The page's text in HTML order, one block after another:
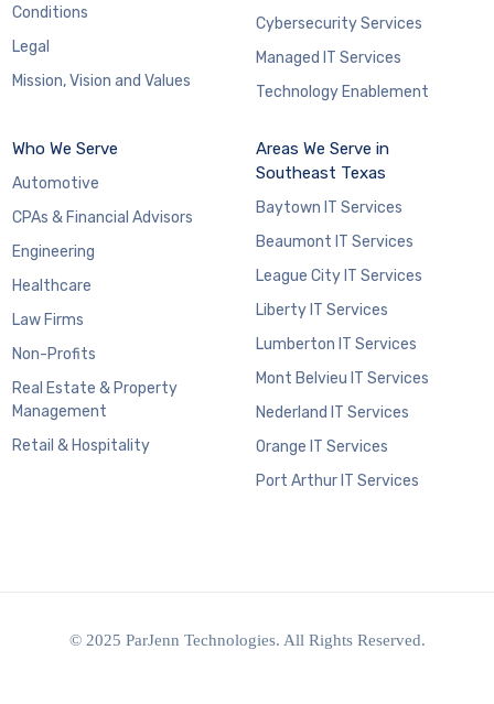
Conditions
Legal
Mission, Vision and Values
Cybersecurity Services
Managed IT Services
Technology Enablement
Who We Serve
Automotive
CPAs & Financial Advisors
Engineering
Healthcare
Law Firms
Non-Profits
Real Estate & Property
Management
Retail & Hospitality
Areas We Serve in
Southeast Texas
Baytown IT Services
Beaumont IT Services
League City IT Services
Liberty IT Services
Lumberton IT Services
Mont Belvieu IT Services
Nederland IT Services
Orange IT Services
Port Arthur IT Services
© 2025 ParJenn Technologies. All Rights Reserved.